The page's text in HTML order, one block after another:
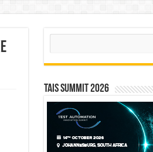
Search
TAIS Summit 2026